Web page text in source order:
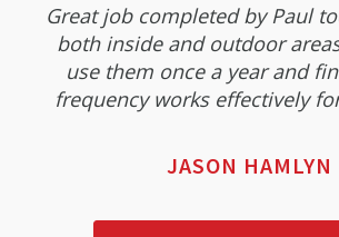
Great job completed by Paul
both inside and outdoor
use them once a year and
frequency works effectively
JASON HAMLYN